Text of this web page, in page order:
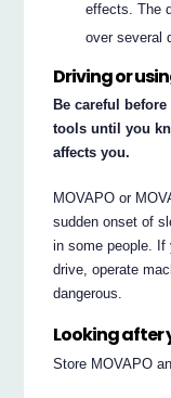
effects. The
over several
Driving or
Be careful
tools until you
affects you.
MOVAPO or
sudden onset of
in some people.
drive, operate
dangerous.
Looking after
Store MOVAPO